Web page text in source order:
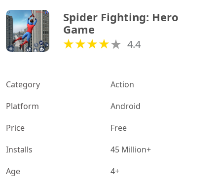
Spider Fighting: Hero
Game
4.4
Category
Action
Platform
Android
Price
Free
Installs
45 Million+
Age
4+